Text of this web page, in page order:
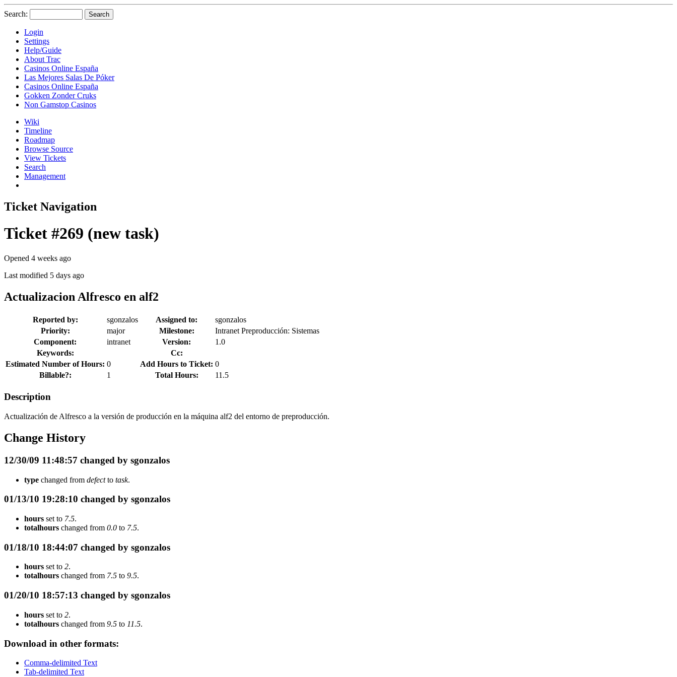
Search:
Login
Settings
Help/Guide
About Trac
Casinos Online España
Las Mejores Salas De Póker
Casinos Online España
Gokken Zonder Cruks
Non Gamstop Casinos
Wiki
Timeline
Roadmap
Browse Source
View Tickets
Search
Management
Ticket Navigation
Ticket #269 (new task)
Opened 4 weeks ago
Last modified 5 days ago
Actualizacion Alfresco en alf2
Reported by: sgonzalos Assigned to:
sgonzalos
Priority:
major Milestone:
Intranet Preproducción: Sistemas
Component:
intranet Version:
1.0
Keywords:
Cc:
Estimated Number of Hours: 0 Add Hours to Ticket: 0
Billable?:
1 Total Hours: 11.5
Description
Actualización de Alfresco a la versión de producción en la máquina alf2 del entorno de preproducción.
Change History
12/30/09 11:48:57 changed by sgonzalos
type changed from defectto task.
01/13/10 19:28:10 changed by sgonzalos
hours set to 7.5.
totalhours changed from 0.0 to 7.5.
01/18/10 18:44:07 changed by sgonzalos
hours set to 2.
totalhours changed from 7.5 to 9.5.
01/20/10 18:57:13 changed by sgonzalos
hours set to 2.
totalhours changed from 9.5 to 11.5.
Download in other formats:
Comma-delimited Text
Tab-delimited Text